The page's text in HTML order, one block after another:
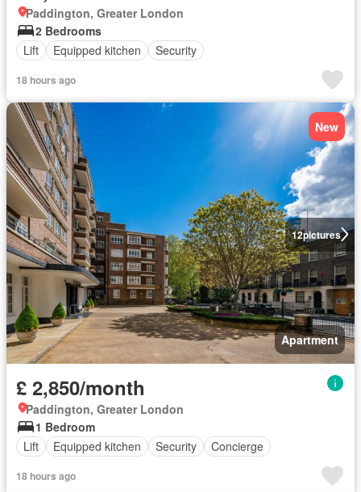
Paddington, Greater London
2 Bedrooms
Lift
Equipped kitchen Security
18 hours ago
12pictures
New
Apartment
£ 2,850/month
Paddington, Greater London
1 Bedroom
Lift
Equipped kitchen Security Concierge
18 hours ago